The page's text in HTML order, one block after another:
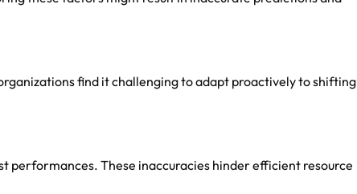
find it challenging to adapt proactively to shifting
performances. These inaccuracies hinder efficient resource